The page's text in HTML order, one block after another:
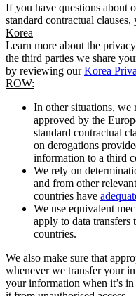
If you have questions about
standard contractual clauses,
Korea
Learn more about the
the third parties we share
by reviewing ourKorea
ROW:
In other situations, we
approved by the
standard contractual
on derogations
information to a third
We rely on
and from other
countries have
We use equivalent
apply to data transfers
countries.
We also make sure that
whenever we transfer your
your information when it’s